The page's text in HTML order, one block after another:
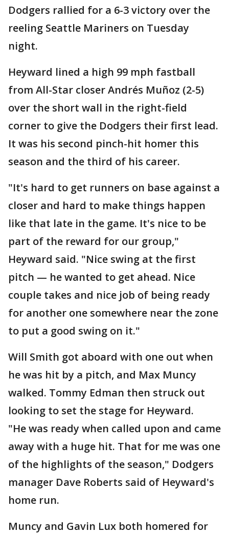
Dodgers rallied for a 6-3 victory over the
reeling Seattle Mariners on Tuesday
night.
Heyward lined a high 99 mph fastball
from All-Star closer Andrés Muñoz (2-5)
over the short wall in the right-field
corner to give the Dodgers their first lead.
It was his second pinch-hit homer this
season and the third of his career.
"It's hard to get runners on base against a
closer and hard to make things happen
like that late in the game. It's nice to be
part of the reward for our group,"
Heyward said. "Nice swing at the first
pitch — he wanted to get ahead. Nice
couple takes and nice job of being ready
for another one somewhere near the zone
to put a good swing on it."
Will Smith got aboard with one out when
he was hit by a pitch, and Max Muncy
walked. Tommy Edman then struck out
looking to set the stage for Heyward.
"He was ready when called upon and came
away with a huge hit. That for me was one
of the highlights of the season," Dodgers
manager Dave Roberts said of Heyward's
home run.
Muncy and Gavin Lux both homered for